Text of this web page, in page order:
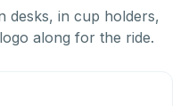
desks, in cup holders,
along for the ride.